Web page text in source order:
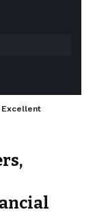
Excellent